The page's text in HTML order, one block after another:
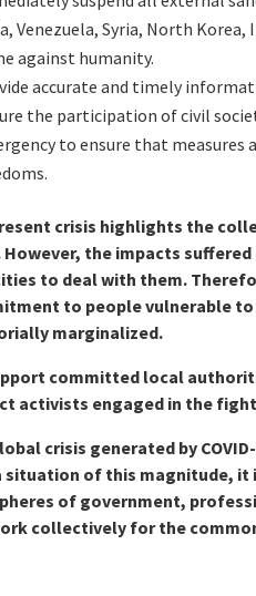
Venezuela, Syria, North
against humanity.
accurate and timely
the participation of civil
to ensure that
crisis highlights the
However, the impacts
to deal with them.
to people vulnerable
marginalized.
committed local
activists engaged in the
crisis generated by
situation of this magnitude, it
of government,
collectively for the